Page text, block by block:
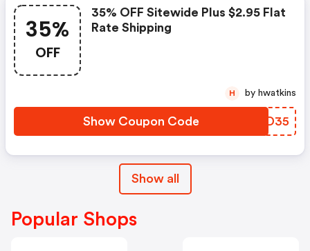
35%
OFF
35% OFF Sitewide Plus $2.95 Flat
Rate Shipping
Show Coupon Code EIGD35
H by hwatkins
Show all
Popular Shops